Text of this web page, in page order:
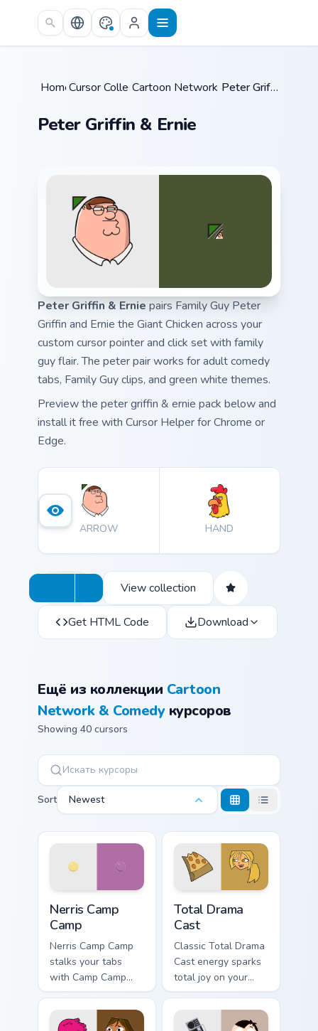
Skip to main content
Home /
Cursor Collections /
Cartoon Network & Comedy /
Peter Griffin & Ernie
Peter Griffin & Ernie
Peter Griffin & Ernie pairs Family Guy Peter
Griffin and Ernie the Giant Chicken across your
custom cursor pointer and click set with family
guy flair. The peter pair works for adult comedy
tabs, Family Guy clips, and green white themes.
Preview the peter griffin & ernie pack below and
install it free with Cursor Helper for Chrome or
Edge.
ARROW HAND
View collection
Get HTML Code Download
Ещё из коллекции Cartoon
Network & Comedyкурсоров
Showing 40 cursors
Sort Newest
Nerris Camp
Camp
Nerris Camp Camp
stalks your tabs
with Camp Camp
Nerris energy.
Total Drama
Cast
Classic Total Drama
Cast energy sparks
total joy on your
custom cursor pair.